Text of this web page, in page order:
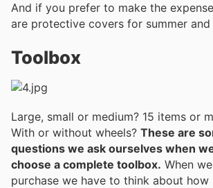
And if you prefer to make the
are protective covers for summer and
Toolbox
Large, small or medium? 15 items or
With or without wheels? These are
questions we ask ourselves when
choose a complete toolbox.
purchase we have to think about how